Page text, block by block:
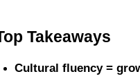
Takeaways
Cultural fluency =